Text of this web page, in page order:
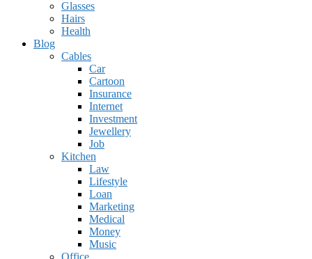
Glasses
Hairs
Health
Blog
Cables
Car
Cartoon
Insurance
Internet
Investment
Jewellery
Job
Kitchen
Law
Lifestyle
Loan
Marketing
Medical
Money
Music